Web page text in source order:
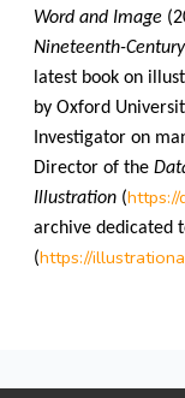
Word and Image
Nineteenth-
latest book on
by Oxford
Investigator on
Director of the
Illustration (https://
archive dedicated
(https://